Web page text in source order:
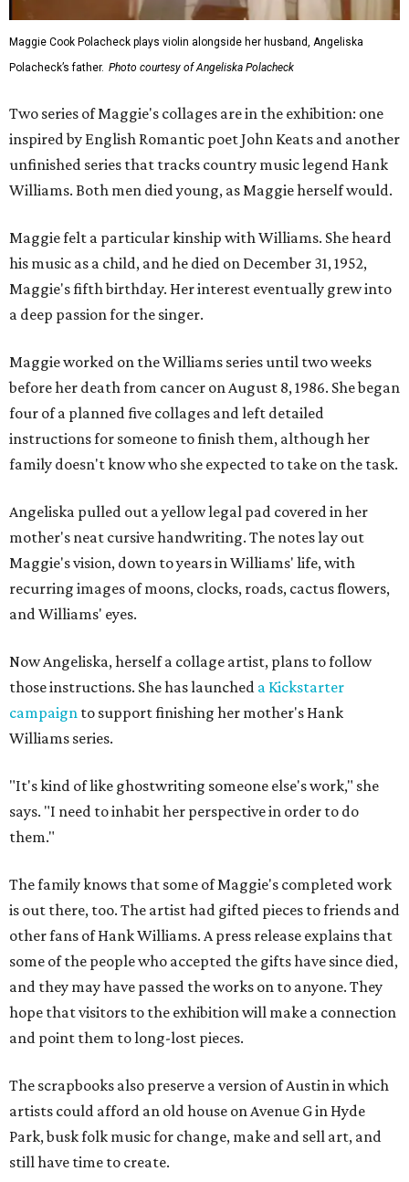
Maggie Cook Polacheck plays violin alongside her husband, Angeliska
Polacheck’s father. Photo courtesy of Angeliska Polacheck
Two series of Maggie's collages are in the exhibition: one
inspired by English Romantic poet John Keats and another
unfinished series that tracks country music legend Hank
Williams. Both men died young, as Maggie herself would.
Maggie felt a particular kinship with Williams. She heard
his music as a child, and he died on December 31, 1952,
Maggie's fifth birthday. Her interest eventually grew into
a deep passion for the singer.
Maggie worked on the Williams series until two weeks
before her death from cancer on August 8, 1986. She began
four of a planned five collages and left detailed
instructions for someone to finish them, although her
family doesn't know who she expected to take on the task.
Angeliska pulled out a yellow legal pad covered in her
mother's neat cursive handwriting. The notes lay out
Maggie's vision, down to years in Williams' life, with
recurring images of moons, clocks, roads, cactus flowers,
and Williams' eyes.
Now Angeliska, herself a collage artist, plans to follow
those instructions. She has launched a Kickstarter
campaign to support finishing her mother's Hank
Williams series.
"It's kind of like ghostwriting someone else's work," she
says. "I need to inhabit her perspective in order to do
them."
The family knows that some of Maggie's completed work
is out there, too. The artist had gifted pieces to friends and
other fans of Hank Williams. A press release explains that
some of the people who accepted the gifts have since died,
and they may have passed the works on to anyone. They
hope that visitors to the exhibition will make a connection
and point them to long-lost pieces.
The scrapbooks also preserve a version of Austin in which
artists could afford an old house on Avenue G in Hyde
Park, busk folk music for change, make and sell art, and
still have time to create.